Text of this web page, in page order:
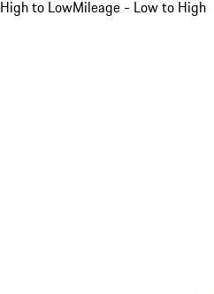
High to LowMileage - Low to High